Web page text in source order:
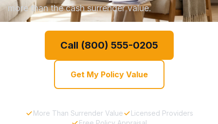
more than the cash surrender value.
Call (800) 555-0205
Get My Policy Value
More Than Surrender Value
Licensed Providers